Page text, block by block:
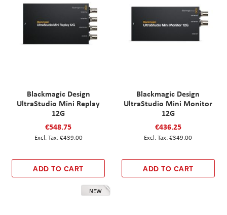
Blackmagic Design
UltraStudio Mini Replay
12G
€548.75
€439.00
ADD TO CART
Blackmagic Design
UltraStudio Mini Monitor
12G
€436.25
€349.00
ADD TO CART
NEW